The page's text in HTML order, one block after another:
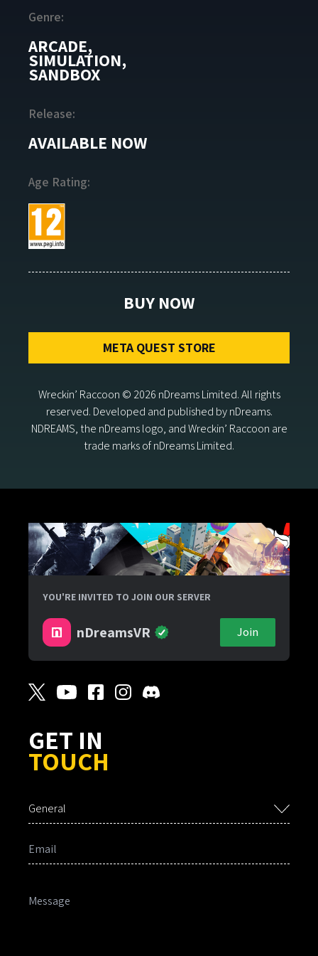
Genre:
ARCADE,
SIMULATION,
SANDBOX
Release:
AVAILABLE NOW
Age Rating:
BUY NOW
META QUEST STORE
Wreckin’ Raccoon © 2026 nDreams Limited. All rights
reserved. Developed and published by nDreams.
NDREAMS, the nDreams logo, and Wreckin’ Raccoon are
trade marks of nDreams Limited.
YOU'RE INVITED TO JOIN OUR SERVER
nDreamsVR Join
GET IN
TOUCH
General